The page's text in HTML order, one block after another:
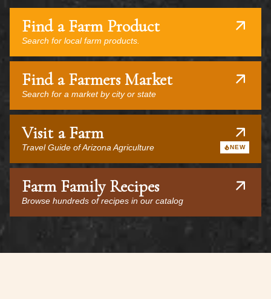
Find a Farm Product
Search for local farm products.
Find a Farmers Market
Search for a market by city or state
Visit a Farm
Travel Guide of Arizona Agriculture NEW
Farm Family Recipes
Browse hundreds of recipes in our catalog